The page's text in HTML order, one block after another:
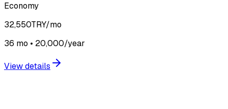
Economy
32,550TRY/mo
36 mo • 20,000/year
View details